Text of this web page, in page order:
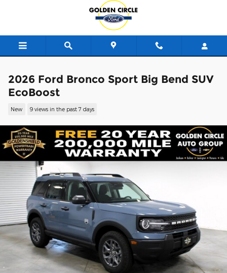
2026 Ford Bronco Sport Big Bend SUV
EcoBoost
New 9 views in the past 7 days